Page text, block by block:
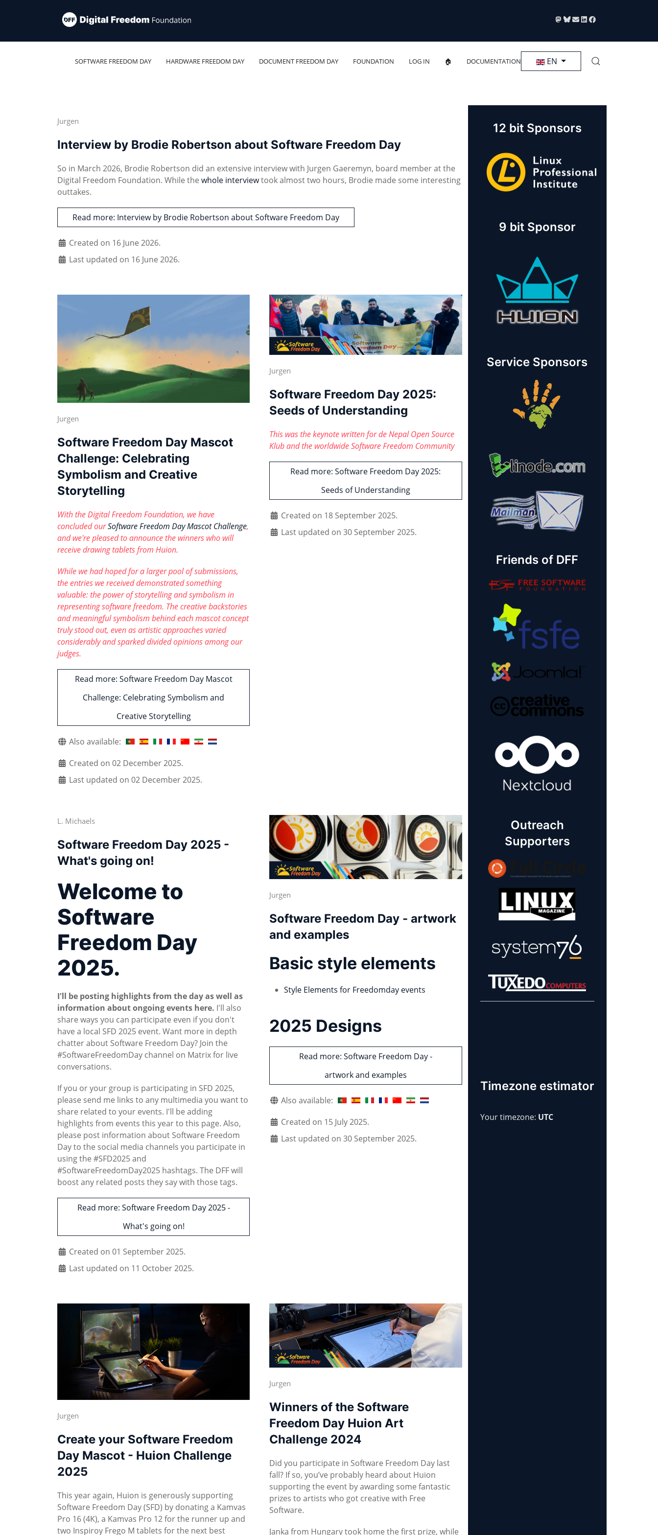
SOFTWARE FREEDOM DAY HARDWARE FREEDOM DAY DOCUMENT FREEDOM DAY FOUNDATION LOG IN 🏠 DOCUMENTATION Select your language
EN
Jurgen
Interview by Brodie Robertson about Software Freedom Day
So in March 2026, Brodie Robertson did an extensive interview with Jurgen Gaeremyn, board member at the
Digital Freedom Foundation. While the whole interviewtook almost two hours, Brodie made some interesting
outtakes.
Read more: Interview by Brodie Robertson about Software Freedom Day
Created on 16 June 2026.
Last updated on 16 June 2026.
Jurgen
Software Freedom Day Mascot
Challenge: Celebrating
Symbolism and Creative
Storytelling
With the Digital Freedom Foundation, we have
concluded ourSoftware Freedom Day Mascot Challenge,
and we're pleased to announce the winners who will
receive drawing tablets from Huion.
While we had hoped for a larger pool of submissions,
the entries we received demonstrated something
valuable: the power of storytelling and symbolism in
representing software freedom. The creative backstories
and meaningful symbolism behind each mascot concept
truly stood out, even as artistic approaches varied
considerably and sparked divided opinions among our
judges.
Read more: Software Freedom Day Mascot
Challenge: Celebrating Symbolism and
Creative Storytelling
Also available:
Created on 02 December 2025.
Last updated on 02 December 2025.
Jurgen
Software Freedom Day 2025:
Seeds of Understanding
This was the keynote written for de Nepal Open Source
Klub and the worldwide Software Freedom Community
Read more: Software Freedom Day 2025:
Seeds of Understanding
Created on 18 September 2025.
Last updated on 30 September 2025.
L. Michaels
Software Freedom Day 2025 -
What's going on!
Welcome to
Software
Freedom Day
2025.
I'll be posting highlights from the day as well as
information about ongoing events here. I'll also
share ways you can participate even if you don't
have a local SFD 2025 event. Want more in depth
chatter about Software Freedom Day? Join the
#SoftwareFreedomDay channel on Matrix for live
conversations.
If you or your group is participating in SFD 2025,
please send me links to any multimedia you want to
share related to your events. I'll be adding
highlights from events this year to this page. Also,
please post information about Software Freedom
Day to the social media channels you participate in
using the #SFD2025 and
#SoftwareFreedomDay2025 hashtags. The DFF will
boost any related posts they say with those tags.
Read more: Software Freedom Day 2025 -
What's going on!
Created on 01 September 2025.
Last updated on 11 October 2025.
Jurgen
Software Freedom Day - artwork
and examples
Basic style elements
Style Elements for Freedomday events
2025 Designs
Read more: Software Freedom Day -
artwork and examples
Also available:
Created on 15 July 2025.
Last updated on 30 September 2025.
Jurgen
Create your Software Freedom
Day Mascot - Huion Challenge
2025
This year again, Huion is generously supporting
Software Freedom Day (SFD) by donating a Kamvas
Pro 16 (4K), a Kamvas Pro 12 for the runner up and
two Inspiroy Frego M tablets for the next best
Jurgen
Winners of the Software
Freedom Day Huion Art
Challenge 2024
Did you participate in Software Freedom Day last
fall? If so, you’ve probably heard about Huion
supporting the event by awarding some fantastic
prizes to artists who got creative with Free
Software.
Janka from Hungary took home the first prize, while
12 bit Sponsors
9 bit Sponsor
Service Sponsors
Friends of DFF
Outreach
Supporters
Timezone estimator
Your timezone: UTC